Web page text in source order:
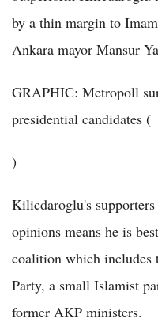
by a thin margin to
Ankara mayor Mansur
GRAPHIC: Metropoll
presidential candidates (
)
Kilicdaroglu's
opinions means he is
coalition which
Party, a small Islamist
former AKP ministers.